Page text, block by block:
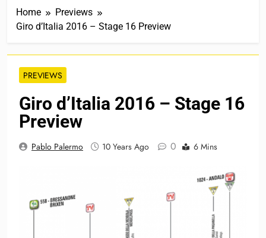
Home
Previews
Giro d’Italia 2016 – Stage 16 Preview
PREVIEWS
Giro d’Italia 2016 – Stage 16
Preview
Pablo Palermo 10 Years Ago 0 6 Mins